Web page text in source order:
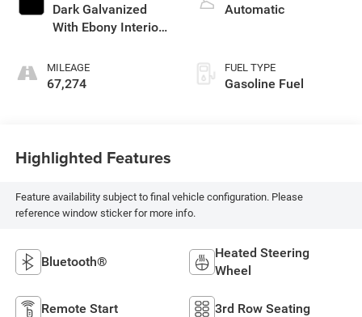
Dark Galvanized
With Ebony Interior
Leather-Appointed
Seats
MILEAGE
67,274
Automatic
FUEL TYPE
Gasoline Fuel
Highlighted Features
Feature availability subject to final vehicle configuration. Please
reference window sticker for more info.
Bluetooth®
Heated Steering
Wheel
Remote Start 3rd Row Seating